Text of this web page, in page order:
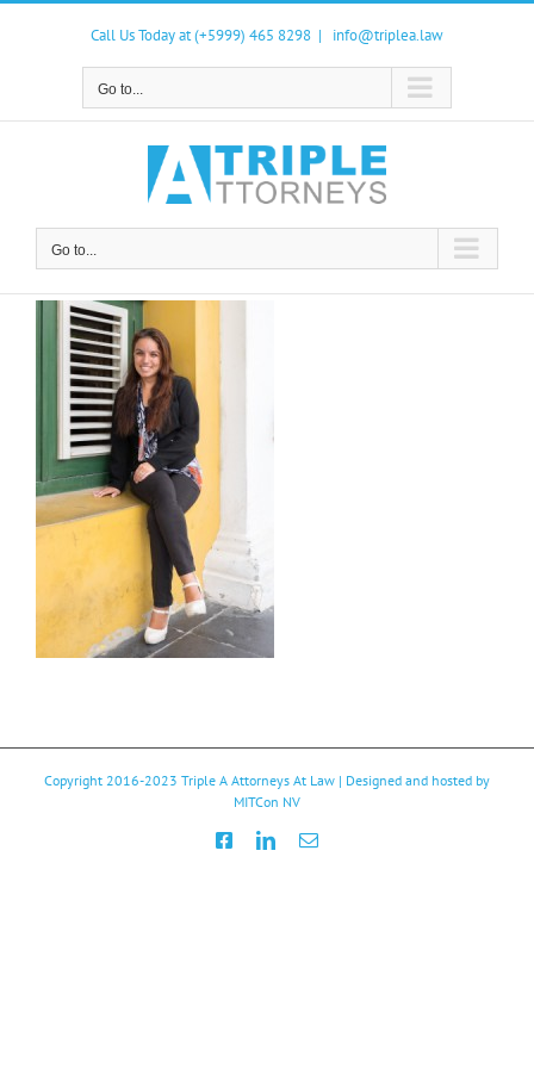
Skip
Call Us Today at (+5999) 465 8298 | info@triplea.law
Go to...
Go to...
Copyright 2016-2023 Triple A Attorneys At Law | Designed and hosted by
MITCon NV
FacebookLinkedInEmail